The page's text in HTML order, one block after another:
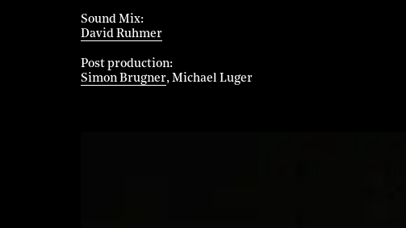
Sound Mix
David Ruhmer
Post production
Simon Brugner Michael Luger